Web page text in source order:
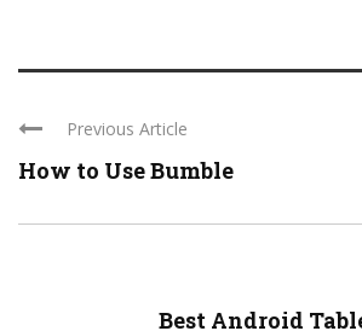
Previous Article
How to Use Bumble
Best Android